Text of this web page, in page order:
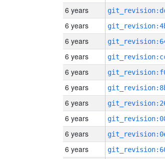
6 years
6 years
6 years
6 years
6 years
6 years
6 years
6 years
6 years
6 years